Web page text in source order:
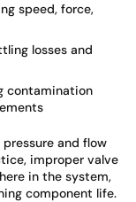
speed, force,
losses and
contamination
and flow
improper valve
in the system,
component life.